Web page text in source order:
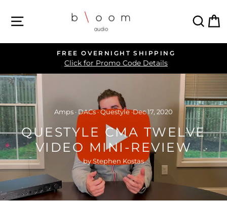
SITE NAVIGATION
Pause
slideshow
FREE OVERNIGHT SHIPPING
Click for Promo Code Details
Amps · DACs·Questyle·Dec 17, 2020
QUESTYLE CMA TWELVE
VIDEO MINI-REVIEW
by Stephen Kostas